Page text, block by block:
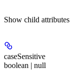
Show child attributes
caseSensitive
boolean | null